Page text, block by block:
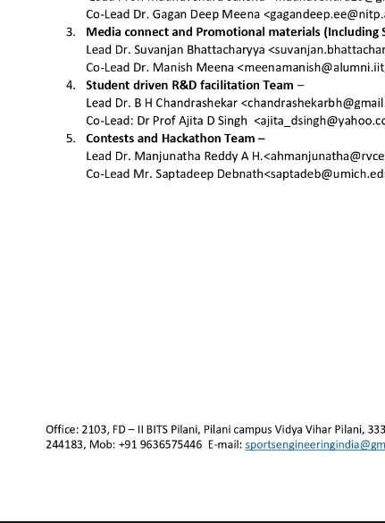
Find more details about joining SEA
plans.
Join SEA
Activities